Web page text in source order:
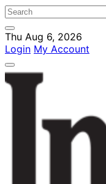
Thu Aug 6, 2026
Login My Account